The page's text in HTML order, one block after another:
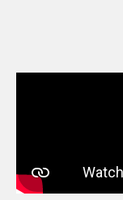
LEARN MORE